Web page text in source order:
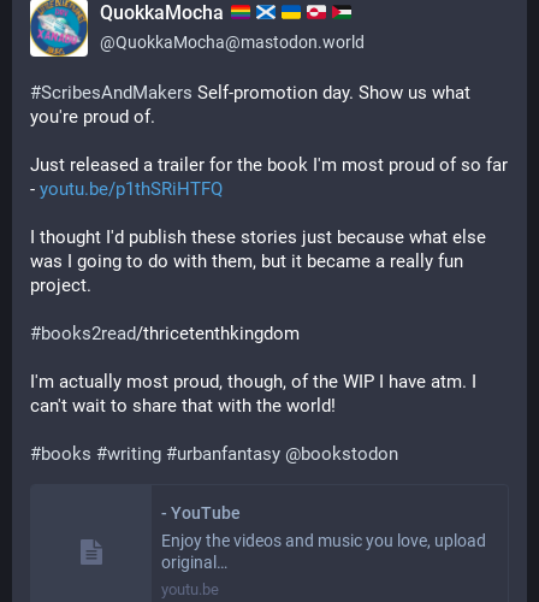
QuokkaMocha
@QuokkaMocha@mastodon.world
#ScribesAndMakers Self-promotion day. Show us what
you're proud of.
Just released a trailer for the book I'm most proud of so far
- youtu.be/p1thSRiHTFQ
I thought I'd publish these stories just because what else
was I going to do with them, but it became a really fun
project.
#books2read/thricetenthkingdom
I'm actually most proud, though, of the WIP I have atm. I
can't wait to share that with the world!
#books #writing #urbanfantasy @bookstodon
- YouTube
Enjoy the videos and music you love, upload
original…
youtu.be